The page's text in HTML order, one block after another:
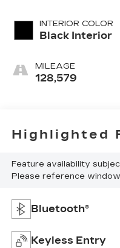
INTERIOR COLOR
Black Interior
MILEAGE
128,579
Highlighted
Feature availability
Please reference
Bluetooth®
Keyless Entry